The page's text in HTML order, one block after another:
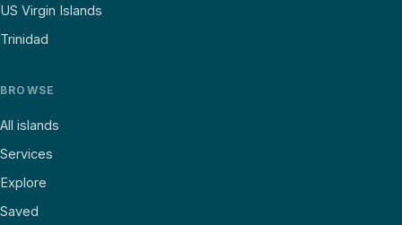
US Virgin Islands
Trinidad
BROWSE
All islands
Services
Explore
Saved